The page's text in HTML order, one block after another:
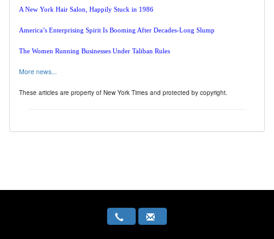
A New York Hair Salon, Happily Stuck in 1986
America’s Enterprising Spirit Is Booming After Decades-Long Slump
The Women Running Businesses Under Taliban Rules
More news...
These articles are property of New York Times and protected by copyright.